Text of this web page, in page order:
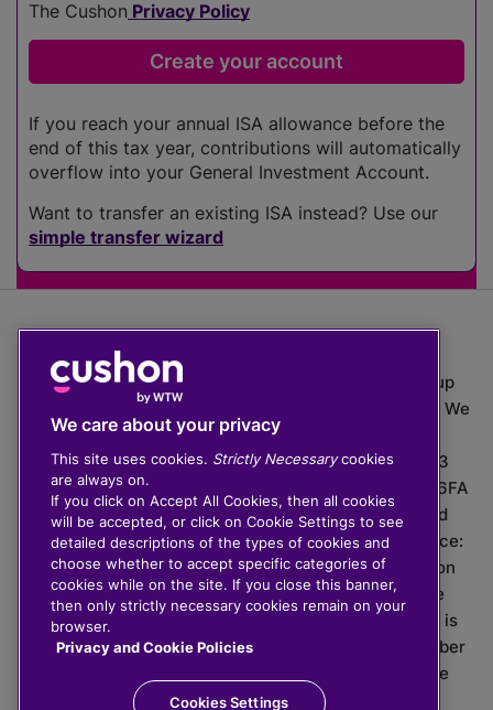
The Cushon Privacy Policy
If you reach your annual ISA allowance before the
end of this tax year, contributions will automatically
overflow into your General Investment Account.
Want to transfer an existing ISA instead? Use our
simple transfer wizard
The value of investments can go down as well as up
which means you may get back less than you put in. We
do not provide financial advice.
020 3926 0333 | Cushon 5007, Lytchett House, 13
Freeland Park, Wareham Road, Poole, Dorset, BH16 6FA
Cushon Group Limited is registered in England and
Wales, company number 10967805. Registered office:
51 Lime Street, London, EC3M 7DQ, England. Cushon
Money Limited is authorised and regulated by the
Financial Conduct Authority with FRN 929465 and is
registered in England and Wales with company number
11112120. Cushon Master Trust is regulated by The
Pensions Regulator with PSR number 12008536.
We care about your privacy
This site uses cookies. Strictly Necessarycookies
are always on.
If you click on Accept All Cookies, then all cookies
will be accepted, or click on Cookie Settings to see
detailed descriptions of the types of cookies and
choose whether to accept specific categories of
cookies while on the site. If you close this banner,
then only strictly necessary cookies remain on your
browser.
Privacy and Cookie Policies
Cookies Settings